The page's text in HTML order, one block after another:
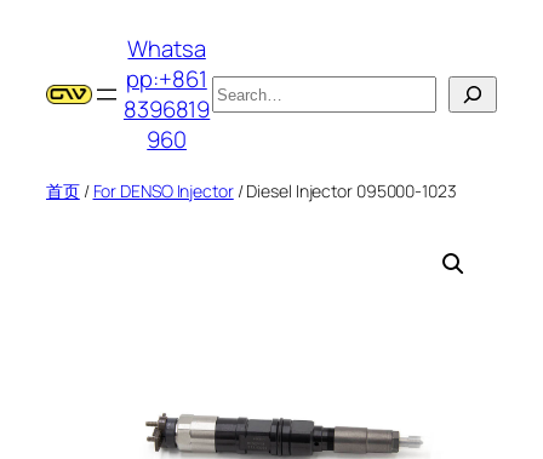
Whatsa
pp:+861
8396819
960
搜
索
首页/ For DENSO Injector/ Diesel Injector 095000-1023